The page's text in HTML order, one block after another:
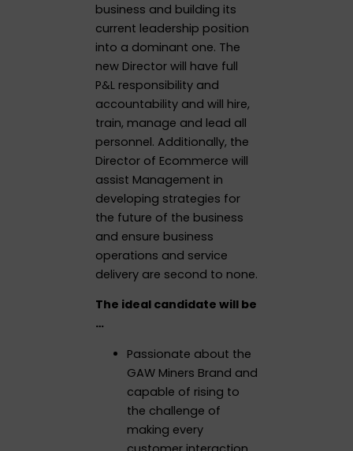
business and building its
current leadership position
into a dominant one. The
new Director will have full
P&L responsibility and
accountability and will hire,
train, manage and lead all
personnel. Additionally, the
Director of Ecommerce will
assist Management in
developing strategies for
the future of the business
and ensure business
operations and service
delivery are second to none.
The ideal candidate will be
…
Passionate about the
GAW Miners Brand and
capable of rising to
the challenge of
making every